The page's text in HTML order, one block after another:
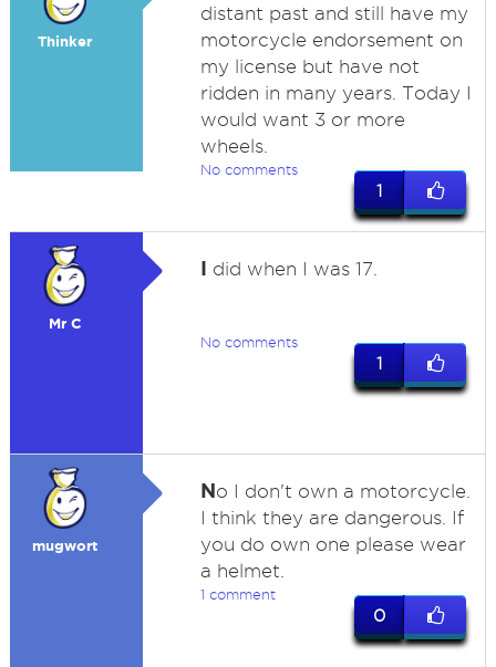
Thinker
distant past and still have my
motorcycle endorsement on
my license but have not
ridden in many years. Today I
would want 3 or more
wheels.
No comments
1
Mr C
I did when I was 17.
No comments
1
mugwort
No I don't own a motorcycle.
I think they are dangerous. If
you do own one please wear
a helmet.
1 comment
0